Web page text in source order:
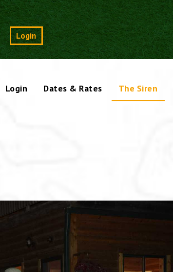
Login Search
Login Dates & Rates The Siren